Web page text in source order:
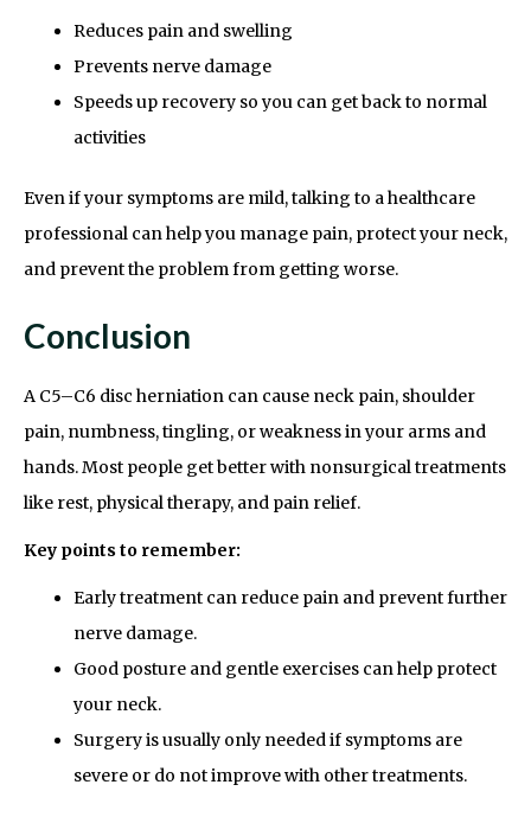
Reduces pain and swelling
Prevents nerve damage
Speeds up recovery so you can get back to normal
activities
Even if your symptoms are mild, talking to a healthcare
professional can help you manage pain, protect your neck,
and prevent the problem from getting worse.
Conclusion
A C5–C6 disc herniation can cause neck pain, shoulder
pain, numbness, tingling, or weakness in your arms and
hands. Most people get better with nonsurgical treatments
like rest, physical therapy, and pain relief.
Key points to remember:
Early treatment can reduce pain and prevent further
nerve damage.
Good posture and gentle exercises can help protect
your neck.
Surgery is usually only needed if symptoms are
severe or do not improve with other treatments.